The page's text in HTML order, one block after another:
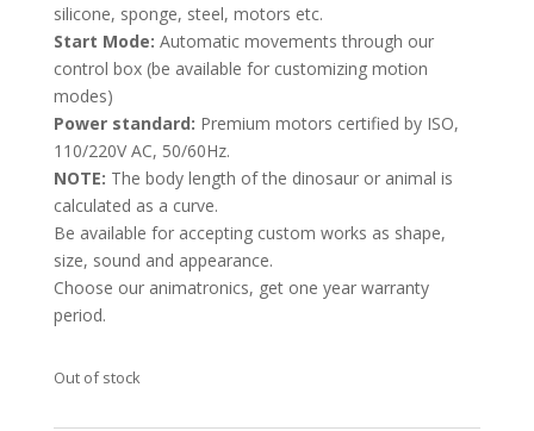
silicone, sponge, steel, motors etc.
Start Mode: Automatic movements through our
control box (be available for customizing motion
modes)
Power standard: Premium motors certified by ISO,
110/220V AC, 50/60Hz.
NOTE: The body length of the dinosaur or animal is
calculated as a curve.
Be available for accepting custom works as shape,
size, sound and appearance.
Choose our animatronics, get one year warranty
period.
Out of stock